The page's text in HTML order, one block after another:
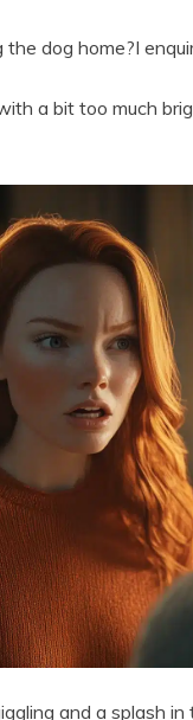
the dog home?I
a bit too much
and a splash in